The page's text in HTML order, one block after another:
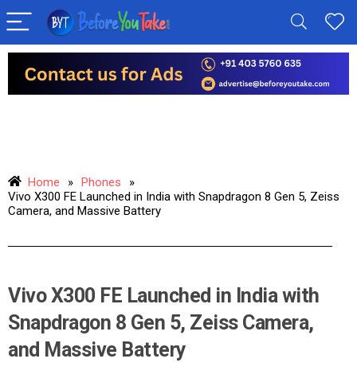
Home » Phones
»
Vivo X300 FE Launched in India with Snapdragon 8 Gen 5, Zeiss
Camera, and Massive Battery
Vivo X300 FE Launched in India with
Snapdragon 8 Gen 5, Zeiss Camera,
and Massive Battery